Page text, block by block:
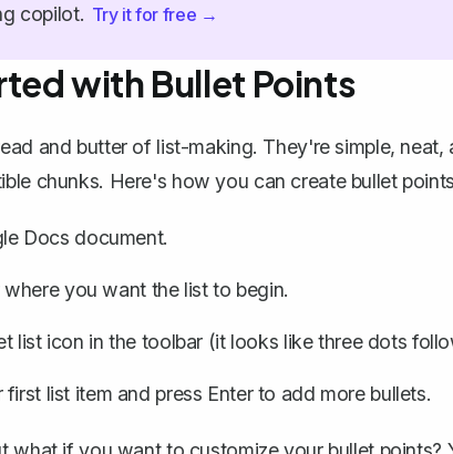
copilot. Try it for free →
with Bullet Points
and butter of list-making. They're simple,
chunks. Here's how you can create bullet points
Docs document.
where you want the list to begin.
list icon in the toolbar (it looks like three dots
list item and press Enter to add more bullets.